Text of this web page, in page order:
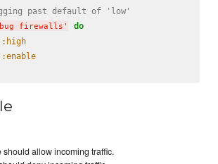
past default of 'low'
firewalls ' do
:high
:enable
should allow incoming traffic.